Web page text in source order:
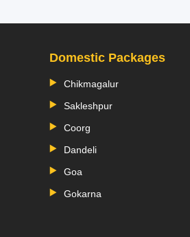
Domestic Packages
Chikmagalur
Sakleshpur
Coorg
Dandeli
Goa
Gokarna